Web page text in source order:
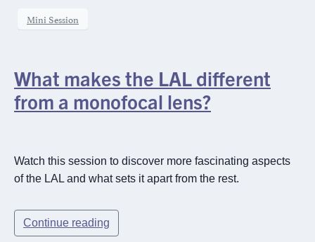
Mini Session
What makes the LAL different
from a monofocal lens?
Watch this session to discover more fascinating aspects
of the LAL and what sets it apart from the rest.
Continue reading